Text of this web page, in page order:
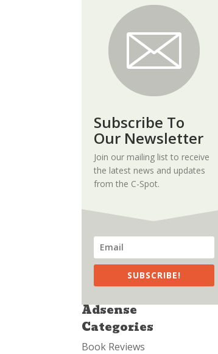
Subscribe To
Our Newsletter
Join our mailing list to receive
the latest news and updates
from the C-Spot.
SUBSCRIBE!
Adsense
Categories
Book Reviews